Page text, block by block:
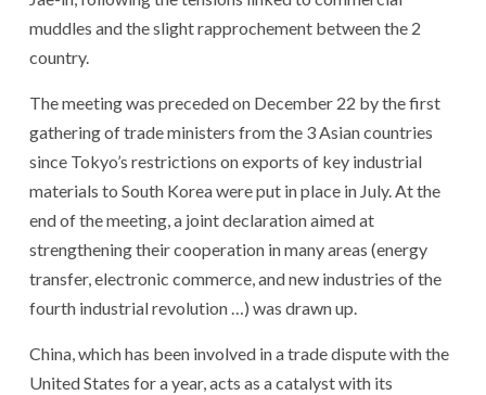
muddles and the slight rapprochement between the 2
country.
The meeting was preceded on December 22 by the first
gathering of trade ministers from the 3 Asian countries
since Tokyo’s restrictions on exports of key industrial
materials to South Korea were put in place in July. At the
end of the meeting, a joint declaration aimed at
strengthening their cooperation in many areas (energy
transfer, electronic commerce, and new industries of the
fourth industrial revolution …) was drawn up.
China, which has been involved in a trade dispute with the
United States for a year, acts as a catalyst with its